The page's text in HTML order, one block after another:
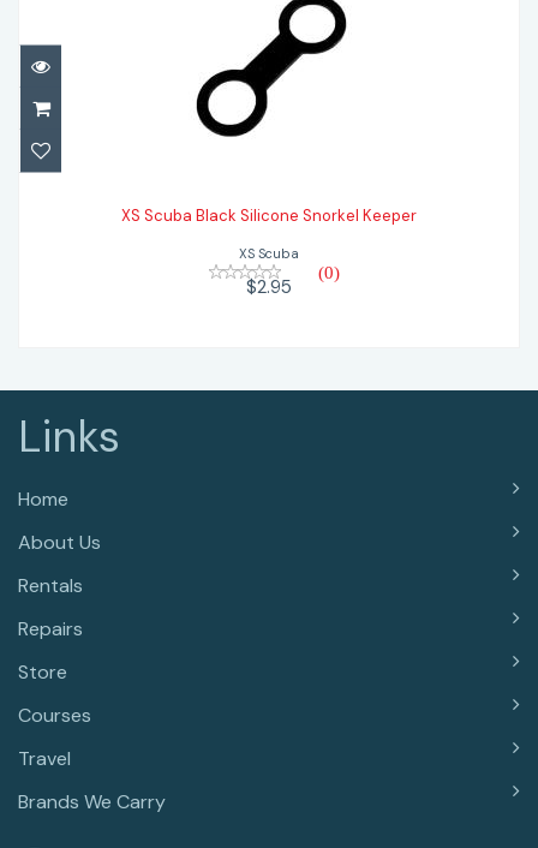
$2.95
XS Scuba Black Silicone Snorkel Keeper
XS Scuba
(0)
$2.95
Links
Home
About Us
Rentals
Repairs
Store
Courses
Travel
Brands We Carry